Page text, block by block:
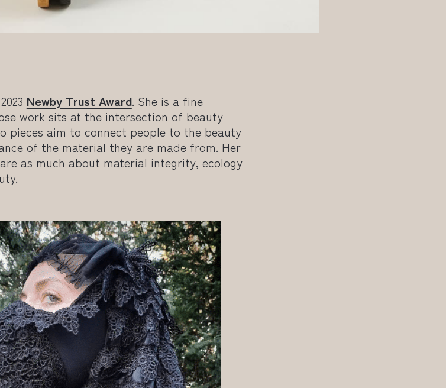
Newby Trust Award. She is a fine
work sits at the intersection of beauty
pieces aim to connect people to the beauty
of the material they are made from. Her
as much about material integrity, ecology